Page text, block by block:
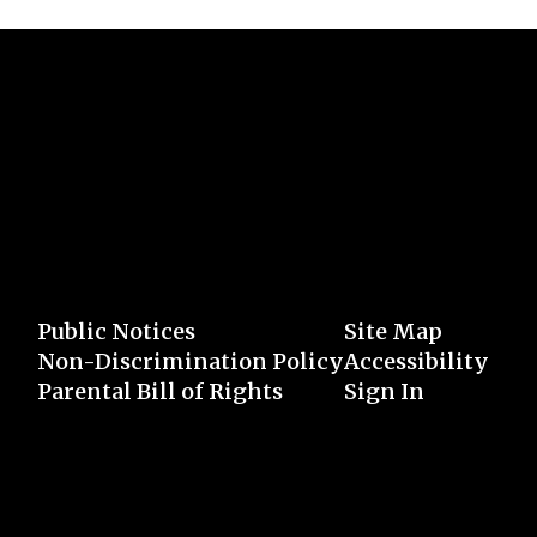
Public Notices
Non-Discrimination Policy
Parental Bill of Rights
Site Map
Accessibility
Sign In